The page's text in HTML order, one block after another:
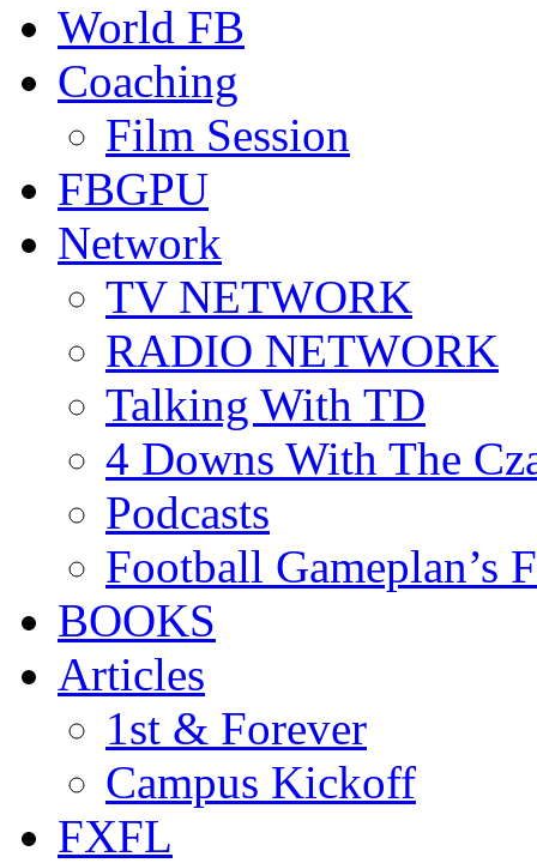
World FB
Coaching
Film Session
FBGPU
Network
TV NETWORK
RADIO NETWORK
Talking With TD
4 Downs With The
Podcasts
Football Gameplan’s
BOOKS
Articles
1st & Forever
Campus Kickoff
FXFL